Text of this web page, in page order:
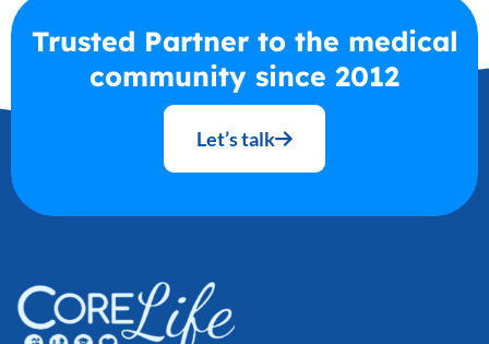
Trusted Partner to the medical
community since 2012
Let’s talk